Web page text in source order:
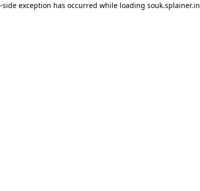
-side exception has occurred while loading souk.splainer.in